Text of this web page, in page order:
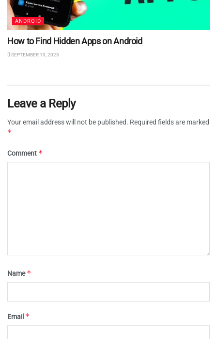
ANDROID
How to Find Hidden Apps on Android
SEPTEMBER 19, 2023
Leave a Reply
Your email address will not be published. Required fields are marked
*
Comment *
Name*
Email *